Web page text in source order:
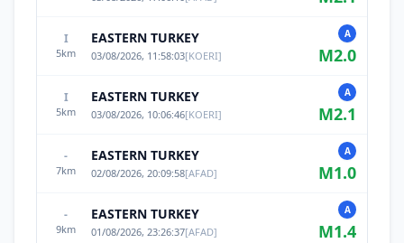
I
5km
EASTERN TURKEY
03/08/2026, 11:58:03[KOERI]
A
M2.0
I
5km
EASTERN TURKEY
03/08/2026, 10:06:46[KOERI]
A
M2.1
-
7km
EASTERN TURKEY
02/08/2026, 20:09:58[AFAD]
A
M1.0
-
9km
EASTERN TURKEY
01/08/2026, 23:26:37[AFAD]
A
M1.4